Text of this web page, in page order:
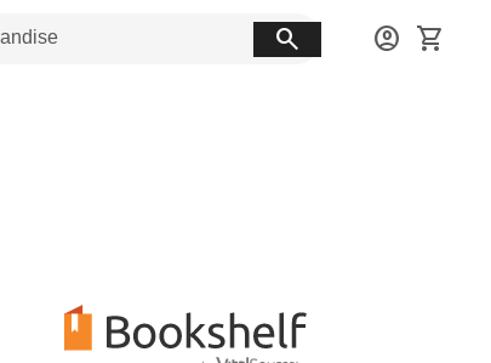
search account_circle shopping_cart